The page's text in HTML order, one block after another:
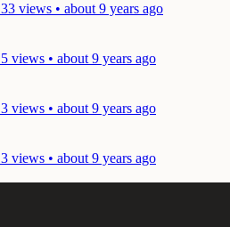
33 views • about 9 years ago
5 views • about 9 years ago
3 views • about 9 years ago
3 views • about 9 years ago